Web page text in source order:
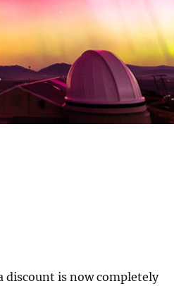
discount is now completely